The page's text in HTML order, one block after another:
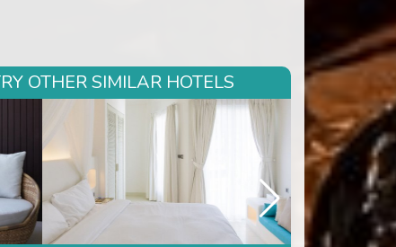
OTHER SIMILAR HOTELS